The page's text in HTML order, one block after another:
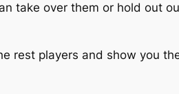
take over them or hold out
rest players and show you